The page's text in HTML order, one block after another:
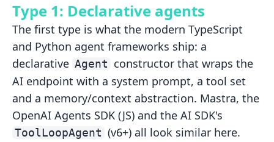
Type 1: Declarative agents
The first type is what the modern TypeScript
and Python agent frameworks ship: a
declarative Agent constructor that wraps the
AI endpoint with a system prompt, a tool set
and a memory/context abstraction. Mastra, the
OpenAI Agents SDK (JS) and the AI SDK's
ToolLoopAgent (v6+) all look similar here.